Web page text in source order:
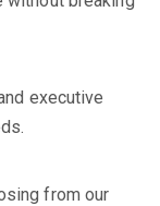
executive
from our